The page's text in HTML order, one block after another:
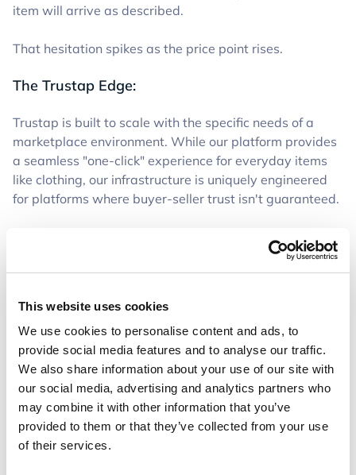
This website uses cookies
We use cookies to personalise content and ads, to
provide social media features and to analyse our traffic.
We also share information about your use of our site with
our social media, advertising and analytics partners who
may combine it with other information that you’ve
provided to them or that they’ve collected from your use
of their services.
item will arrive as described.
That hesitation spikes as the price point rises.
The Trustap Edge:
Trustap is built to scale with the specific needs of a
marketplace environment. While our platform provides
a seamless "one-click" experience for everyday items
like clothing, our infrastructure is uniquely engineered
for platforms where buyer-seller trust isn't guaranteed.
Unlike standard e-commerce setups, our marketplace
solution gives you the flexibility to implement a secure
vault and a customizable inspection period. This gives
knowing their money is only released once the deal is
verified. It’s a level of protection specifically designed to
help marketplaces scale high-stakes trades that
standard payment gateways simply aren't built to
handle.
Stop Platform Leakage and Capture Revenue